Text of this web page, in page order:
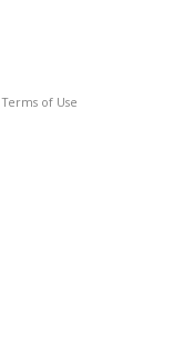
Terms of Use